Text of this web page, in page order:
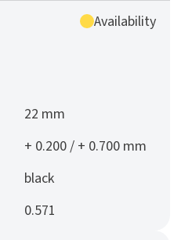
Availability
22 mm
+ 0.200 / + 0.700 mm
black
0.571